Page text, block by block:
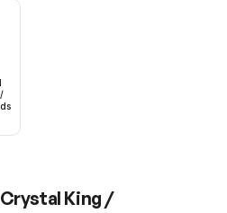
Crystal King /